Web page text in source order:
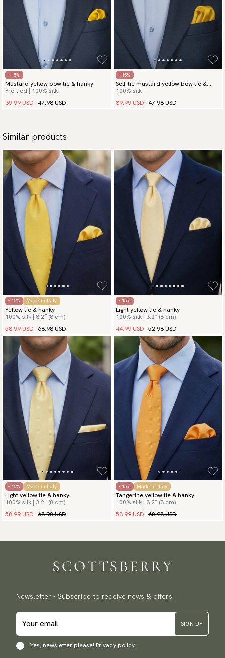
- 15%
Mustard yellow bow tie & hanky
Pre-tied | 100% silk
39.99 USD 47.98 USD
- 15%
Self-tie mustard yellow bow tie &
hanky
100% silk
39.99 USD 47.98 USD
Similar products
- 15% Made in Italy
Yellow tie & hanky
100% silk | 3.2″ (8 cm)
58.99 USD 68.98 USD
- 15%
Light yellow tie & hanky
100% silk | 3.2″ (8 cm)
44.99 USD 52.98 USD
- 15% Made in Italy
Light yellow tie & hanky
100% silk | 3.2″ (8 cm)
58.99 USD 68.98 USD
- 15% Made in Italy
Tangerine yellow tie & hanky
100% silk | 3.2″ (8 cm)
58.99 USD 68.98 USD
Newsletter - Subscribe to receive news & offers.
SIGN UP
Yes, newsletter please! Privacy policy